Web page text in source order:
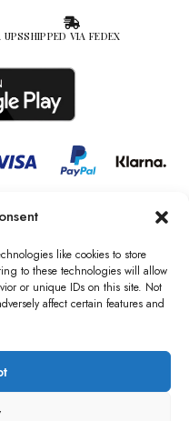
like cookies to store
to these technologies will allow
or unique IDs on this site. Not
affect certain features and
UPSSHIPPED VIA FEDEX
London – New York is a
registered in England &
with the Information
(ICO), UK